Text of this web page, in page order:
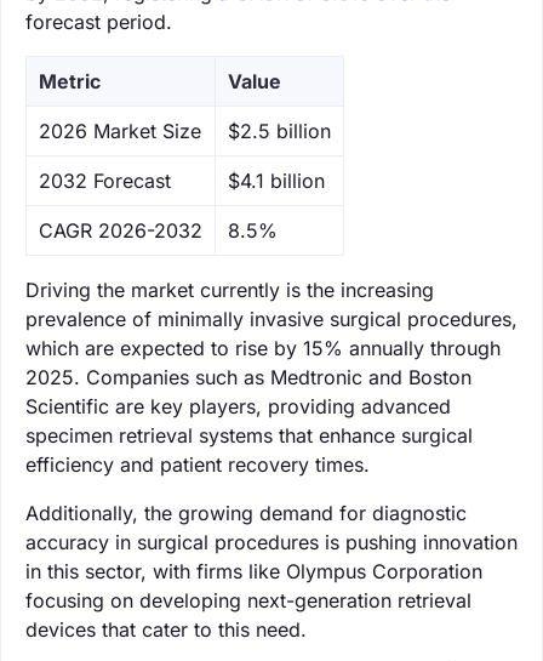
forecast period.
Metric Value
‌2026 Market Size $2.5 billion
‌2032 Forecast $4.1 billion
CAGR 2026-2032 8.5%
Driving the market currently is the increasing
prevalence of minimally invasive surgical procedures,
which are expected to rise by 15% annually through
2025. Companies such as Medtronic and Boston
Scientific are key players, providing advanced
specimen retrieval systems that enhance surgical
efficiency and patient recovery times.
Additionally, the growing demand for diagnostic
accuracy in surgical procedures is pushing innovation
in this sector, with firms like Olympus Corporation
focusing on developing next-generation retrieval
devices that cater to this need.